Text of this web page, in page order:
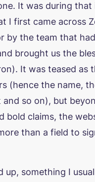
It was during that
I first came across
by the team that
brought us the
It was teased as
(hence the name,
and so on), but
bold claims, the
than a field to
up, something I